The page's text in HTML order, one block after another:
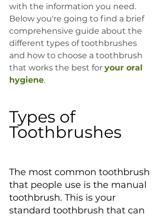
with the information you need.
Below you're going to find a brief
comprehensive guide about the
different types of toothbrushes
and how to choose a toothbrush
that works the best for your oral
hygiene.
Types of
Toothbrushes
The most common toothbrush
that people use is the manual
toothbrush. This is your
standard toothbrush that can